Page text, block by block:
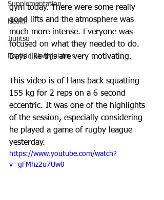
Supplementation
Health
Jiujitsu
Peptide Bioregulators
gym today. There were some really
good lifts and the atmosphere was
much more intense. Everyone was
focused on what they needed to do.
Days like this are very motivating.
This video is of Hans back squatting
155 kg for 2 reps on a 6 second
eccentric. It was one of the highlights
of the session, especially considering
he played a game of rugby league
yesterday.
https://www.youtube.com/watch?
v=gFMhz2u7Uw0